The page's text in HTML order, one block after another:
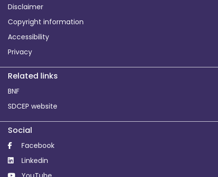
Disclaimer
Copyright information
Accessibility
Privacy
Related links
BNF
SDCEP website
Social
Facebook
Linkedin